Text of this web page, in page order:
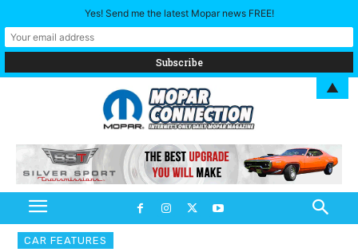
CAR FEATURES
Yes! Send me the latest Mopar news FREE!
▲